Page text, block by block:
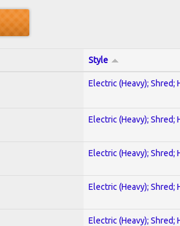
Style
Electric (Heavy); Shred;
Electric (Heavy); Shred;
Electric (Heavy); Shred;
Electric (Heavy); Shred;
Electric (Heavy); Shred;